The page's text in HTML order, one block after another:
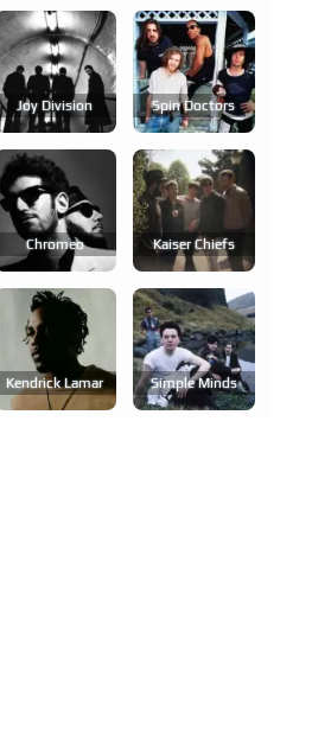
Joy Division Spin Doctors
Chromeo Kaiser Chiefs
Kendrick Lamar Simple Minds